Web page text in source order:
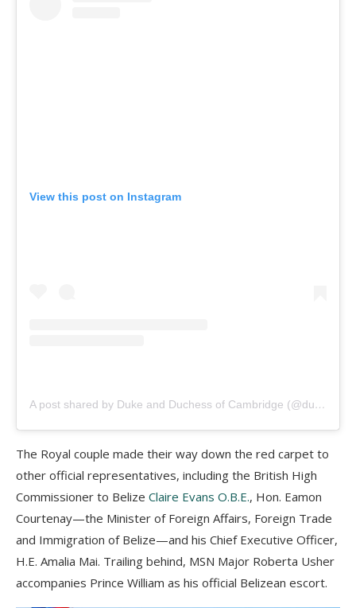
View this post on Instagram
A post shared by Duke and Duchess of Cambridge (@dukeandduchessofcambridge)
The Royal couple made their way down the red carpet to
other official representatives, including the British High
Commissioner to Belize Claire Evans O.B.E., Hon. Eamon
Courtenay—the Minister of Foreign Affairs, Foreign Trade
and Immigration of Belize—and his Chief Executive Officer,
H.E. Amalia Mai. Trailing behind, MSN Major Roberta Usher
accompanies Prince William as his official Belizean escort.